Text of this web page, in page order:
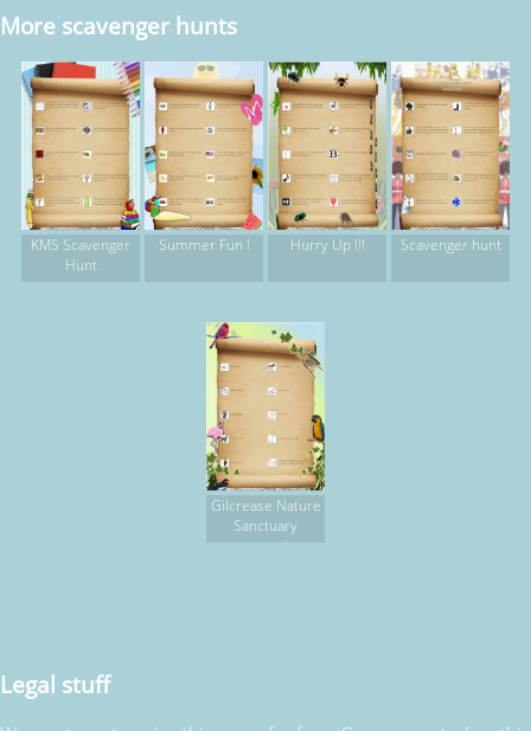
More scavenger hunts
KMS Scavenger
Hunt
Summer Fun ! Hurry Up !!! Scavenger hunt
Gilcrease Nature
Sanctuary
scavenger hunt,
Legal stuff